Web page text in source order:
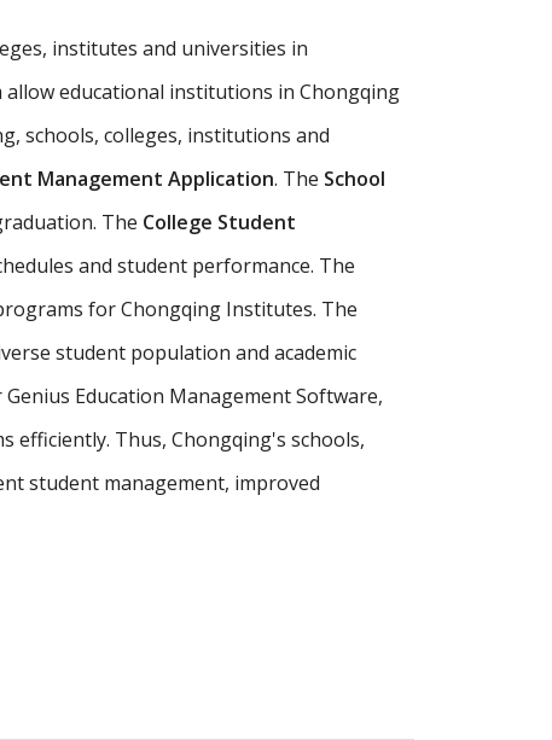
institutes and universities in
allow educational institutions in Chongqing
schools, colleges, institutions and
Management Application. The School
The College Student
and student performance. The
for Chongqing Institutes. The
student population and academic
Education Management Software,
efficiently. Thus, Chongqing's schools,
student management, improved